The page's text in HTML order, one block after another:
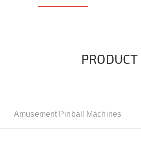
Amusement Pinball Machines